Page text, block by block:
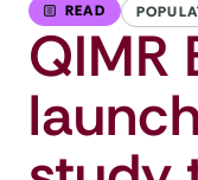
READ
QIMR